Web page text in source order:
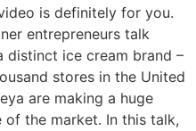
is definitely for you.
entrepreneurs talk
ice cream brand –
stores in the United
are making a huge
the market. In this talk,